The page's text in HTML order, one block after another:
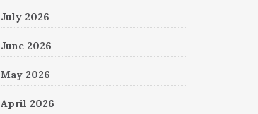
July 2026
June 2026
May 2026
April 2026